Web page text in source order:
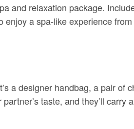
and relaxation package.
a spa-like experience
a designer handbag, a pair
taste, and they’ll